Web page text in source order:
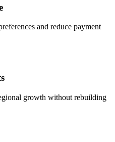
and reduce payment
growth without rebuilding